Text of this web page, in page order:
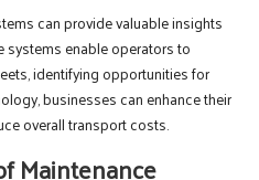
can provide valuable insights
enable operators to
identifying opportunities for
businesses can enhance their
overall transport costs.
Maintenance